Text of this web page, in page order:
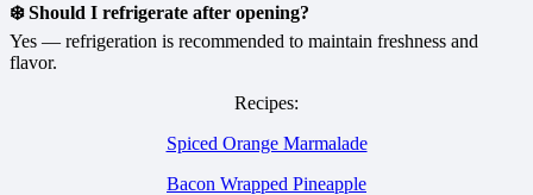
❄️ Should I refrigerate after opening?
Yes — refrigeration is recommended to maintain freshness and
flavor.
Recipes:
Spiced Orange Marmalade
Bacon Wrapped Pineapple